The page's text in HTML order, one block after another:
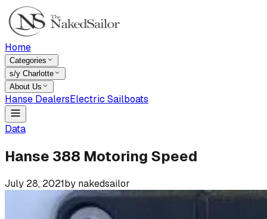
Home
Categories
s/y Charlotte
About Us
Hanse DealersElectric Sailboats
Data
Hanse 388 Motoring Speed
July 28, 2021by nakedsailor